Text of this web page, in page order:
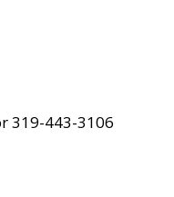
319-443-3106